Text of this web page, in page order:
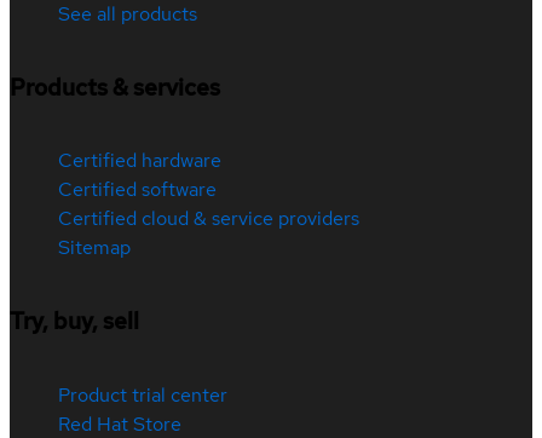
See all products
Products & services
Certified hardware
Certified software
Certified cloud & service providers
Sitemap
Try, buy, sell
Product trial center
Red Hat Store